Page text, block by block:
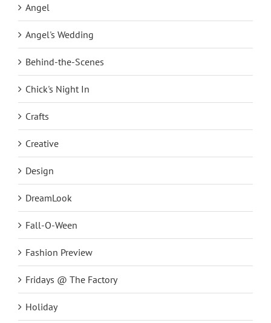
Angel
Angel's Wedding
Behind-the-Scenes
Chick's Night In
Crafts
Creative
Design
DreamLook
Fall-O-Ween
Fashion Preview
Fridays @ The Factory
Holiday